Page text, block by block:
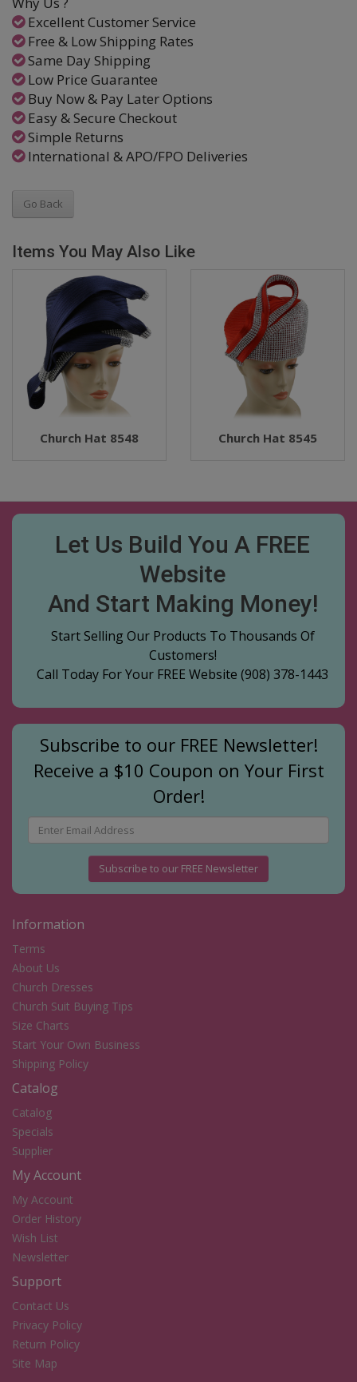
Excellent Customer Service
Free & Low Shipping Rates
Same Day Shipping
Low Price Guarantee
Buy Now & Pay Later Options
Easy & Secure Checkout
Simple Returns
International & APO/FPO Deliveries
Go Back
Items You May Also Like
Church Hat 8548 Church Hat 8545
Let Us Build You A FREE
Website
And Start Making Money!
Start Selling Our Products To Thousands Of
Customers!
Call Today For Your FREE Website (908) 378-1443
Subscribe to our FREE Newsletter!
Receive a $10 Coupon on Your First
Order!
Subscribe to our FREE Newsletter
Information
Terms
About Us
Church Dresses
Church Suit Buying Tips
Size Charts
Start Your Own Business
Shipping Policy
Catalog
Catalog
Specials
Supplier
My Account
My Account
Order History
Wish List
Newsletter
Support
Contact Us
Privacy Policy
Return Policy
Site Map